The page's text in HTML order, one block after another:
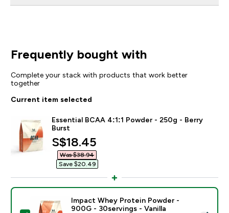
Frequently bought with
Complete your stack with products that work better
together
Current item selected
Essential BCAA 4:1:1 Powder - 250g - Berry
Burst
discounted price
S$18.45‎
Was $38.94‎
Save $20.49‎
Impact Whey Protein Powder -
900G - 30servings - Vanilla